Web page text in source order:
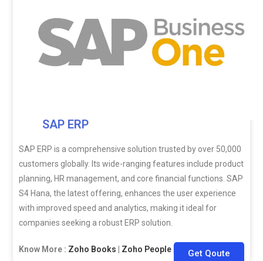
SAP ERP
SAP ERP is a comprehensive solution trusted by over 50,000
customers globally. Its wide-ranging features include product
planning, HR management, and core financial functions. SAP
S4 Hana, the latest offering, enhances the user experience
with improved speed and analytics, making it ideal for
companies seeking a robust ERP solution.
Know More : Zoho Books Zoho People Zoho CRM
Get Qoute